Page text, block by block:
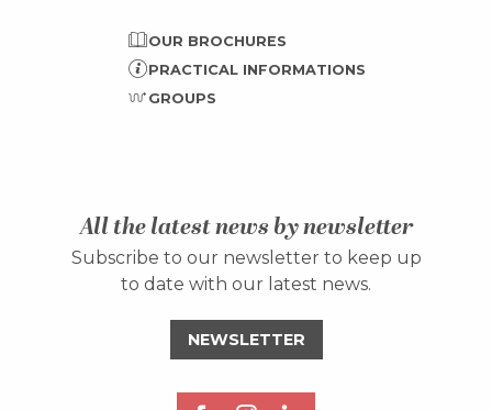
OUR BROCHURES
PRACTICAL INFORMATIONS
GROUPS
All the latest news by newsletter
Subscribe to our newsletter to keep up
to date with our latest news.
NEWSLETTER